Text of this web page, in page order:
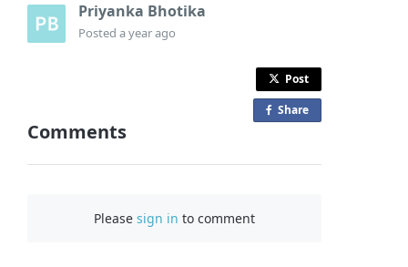
Priyanka Bhotika
Posteda year ago
Post
Share
Comments
Pleasesign in to comment